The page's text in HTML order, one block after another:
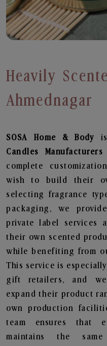
Heavily
Ahmednagar
SOSA Home & Body
Candles
complete
wish to build their
selecting fragrance
packaging, we
private label services
their own scented
while benefiting from
This service is
gift retailers, and
expand their product
own production
team ensures that
maintains the